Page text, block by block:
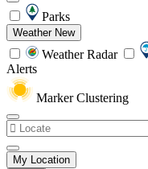
Parks
Weather New
Weather Radar
Alerts
Marker Clustering
My Location